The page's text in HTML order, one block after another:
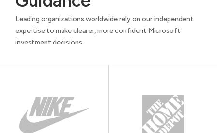
Leading organizations worldwide rely on our independent
expertise to make clearer, more confident Microsoft
investment decisions.